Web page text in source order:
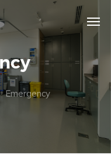
Emergency